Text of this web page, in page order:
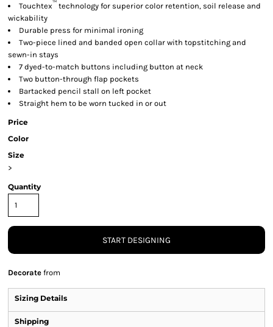
Touchtex™ technology for superior color retention, soil release and
wickability
Durable press for minimal ironing
Two-piece lined and banded open collar with topstitching and
sewn-in stays
7 dyed-to-match buttons including button at neck
Two button-through flap pockets
Bartacked pencil stall on left pocket
Straight hem to be worn tucked in or out
Price
Color
Size
>
Quantity
START DESIGNING
Decorate from
Sizing Details
Shipping